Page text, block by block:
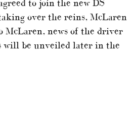
to join the new DS
over the reins, McLaren
McLaren, news of the driver
will be unveiled later in the